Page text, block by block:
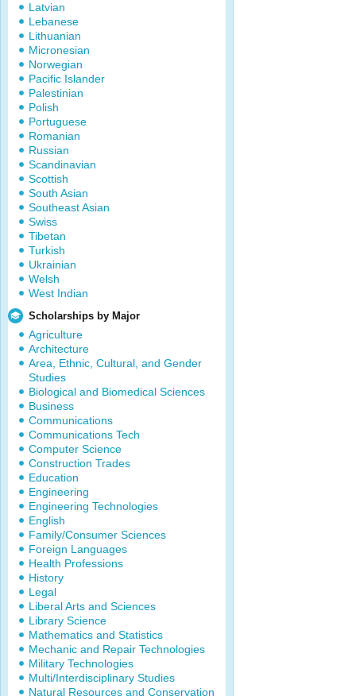
Latvian
Lebanese
Lithuanian
Micronesian
Norwegian
Pacific Islander
Palestinian
Polish
Portuguese
Romanian
Russian
Scandinavian
Scottish
South Asian
Southeast Asian
Swiss
Tibetan
Turkish
Ukrainian
Welsh
West Indian
Scholarships by Major
Agriculture
Architecture
Area, Ethnic, Cultural, and Gender
Studies
Biological and Biomedical Sciences
Business
Communications
Communications Tech
Computer Science
Construction Trades
Education
Engineering
Engineering Technologies
English
Family/Consumer Sciences
Foreign Languages
Health Professions
History
Legal
Liberal Arts and Sciences
Library Science
Mathematics and Statistics
Mechanic and Repair Technologies
Military Technologies
Multi/Interdisciplinary Studies
Natural Resources and Conservation